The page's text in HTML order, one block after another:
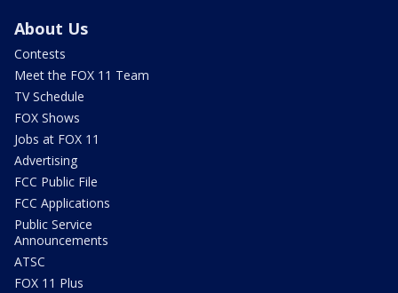
About Us
Contests
Meet the FOX 11 Team
TV Schedule
FOX Shows
Jobs at FOX 11
Advertising
FCC Public File
FCC Applications
Public Service
Announcements
ATSC
FOX 11 Plus